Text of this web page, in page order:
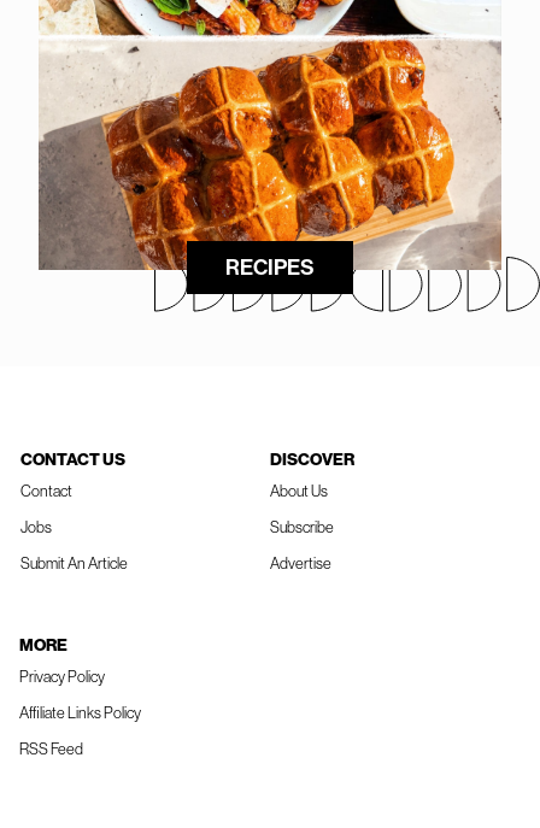
RECIPES
CONTACT US
Contact
Jobs
Submit An Article
DISCOVER
About Us
Subscribe
Advertise
MORE
Privacy Policy
Affiliate Links Policy
RSS Feed